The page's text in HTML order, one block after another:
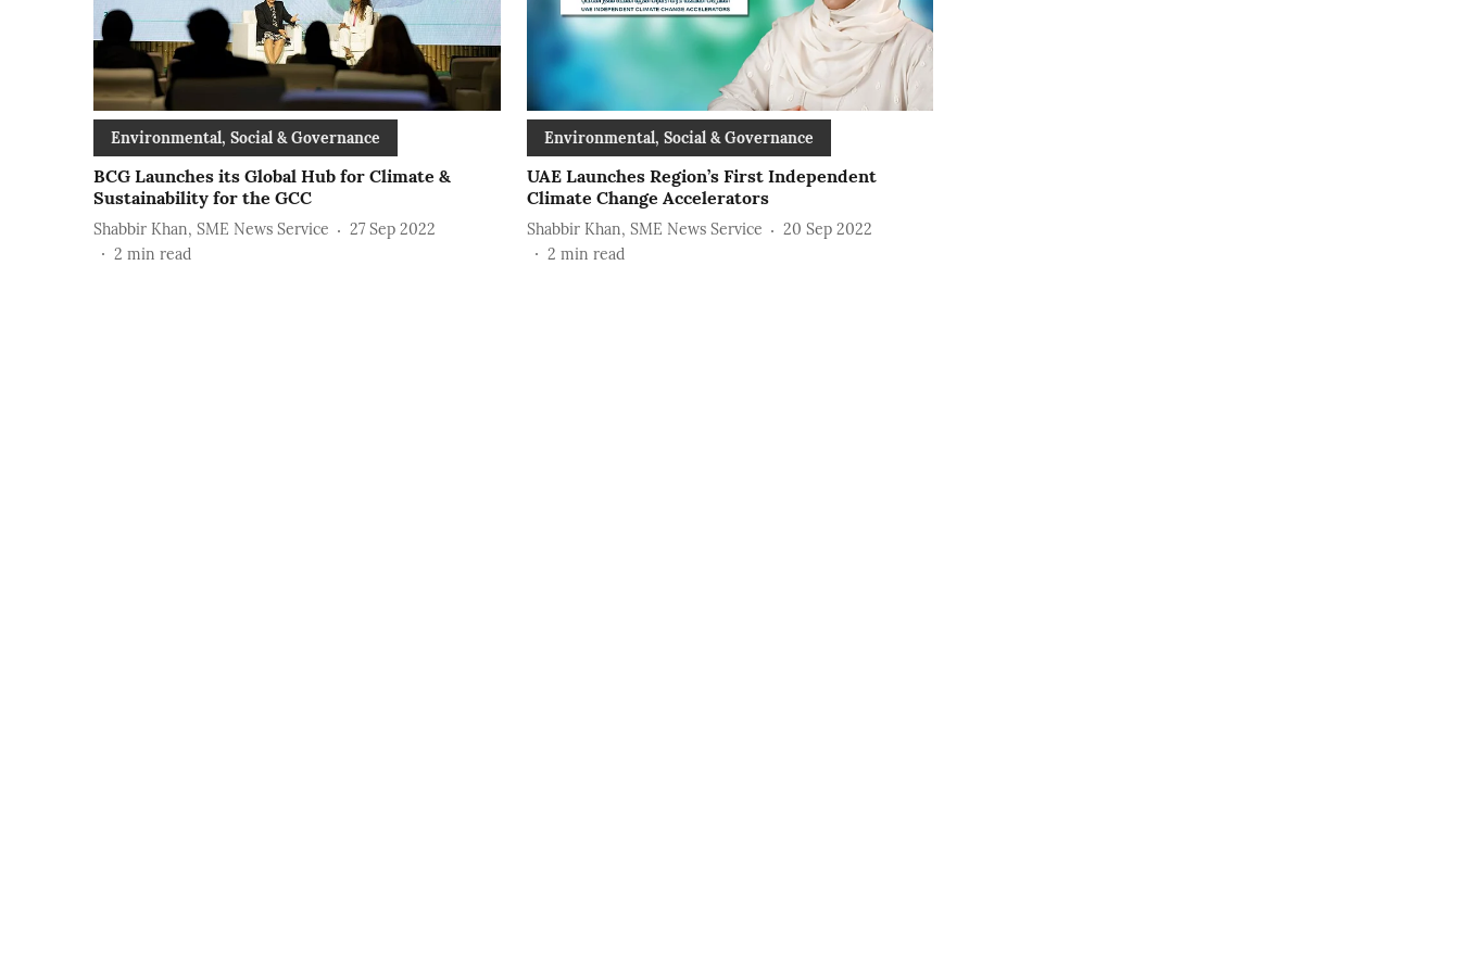
Environmental, Social & Governance
BCG Launches its Global Hub for Climate &
Sustainability for the GCC
Shabbir Khan, SME News Service
27 Sep 2022
2 min read
Environmental, Social & Governance
UAE Launches Region’s First Independent
Climate Change Accelerators
Shabbir Khan, SME News Service
20 Sep 2022
2 min read